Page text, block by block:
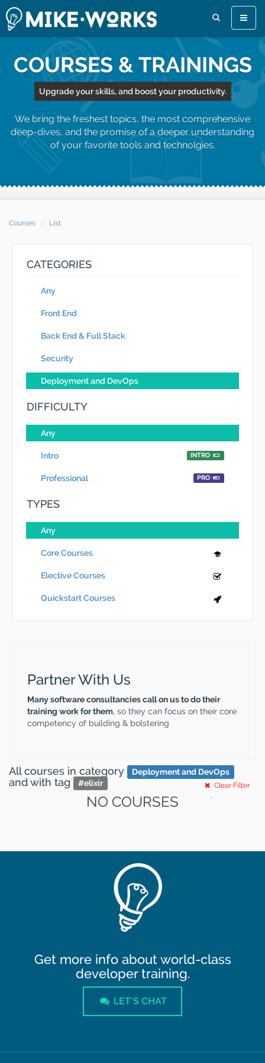
Toggle
COURSES & TRAININGS
Upgrade your skills, and boost your productivity.
We bring the freshest topics, the most comprehensive
deep-dives, and the promise of a deeper understanding
of your favorite tools and technolgies.
Courses List
CATEGORIES
Any
Front End
Back End & Full Stack
Security
Deployment and DevOps
DIFFICULTY
Any
Intro INTRO
Professional PRO
TYPES
Any
Core Courses
Elective Courses
Quickstart Courses
Partner With Us
Many software consultancies call on us to do their
training work for them, so they can focus on their core
competency of building & bolstering
All courses in category Deployment and DevOps
andwith tag #elixir Clear Filter
NO COURSES
Get more info about world-class
developer training.
LET'S CHAT